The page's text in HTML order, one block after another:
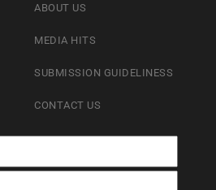
ABOUT US
MEDIA HITS
SUBMISSION GUIDELINESS
CONTACT US